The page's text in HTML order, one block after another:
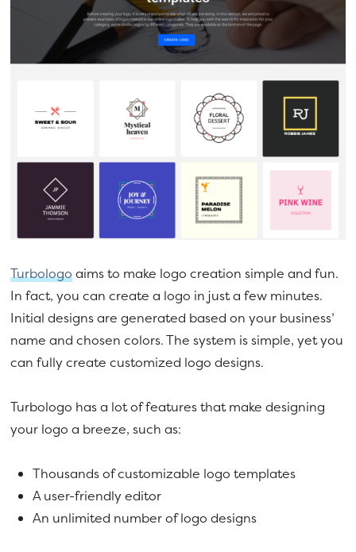
Turbologoaims to make logo creation simple and fun.
In fact, you can create a logo in just a few minutes.
Initial designs are generated based on your business’
name and chosen colors. The system is simple, yet you
can fully create customized logo designs.
Turbologo has a lot of features that make designing
your logo a breeze, such as:
Thousands of customizable logo templates
A user-friendly editor
An unlimited number of logo designs